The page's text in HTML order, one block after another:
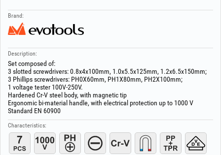
Brand:
Description:
Set composed of:
3 slotted screwdrivers: 0.8x4x100mm, 1.0x5.5x125mm, 1.2x6.5x150mm;
3 Phillips screwdrivers: PH0X60mm, PH1X80mm, PH2X100mm;
1 voltage tester 100V-250V.
Hardened Cr-V steel body, with magnetic tip
Ergonomic bi-material handle, with electrical protection up to 1000 V
Standard EN 60900
Characteristics: